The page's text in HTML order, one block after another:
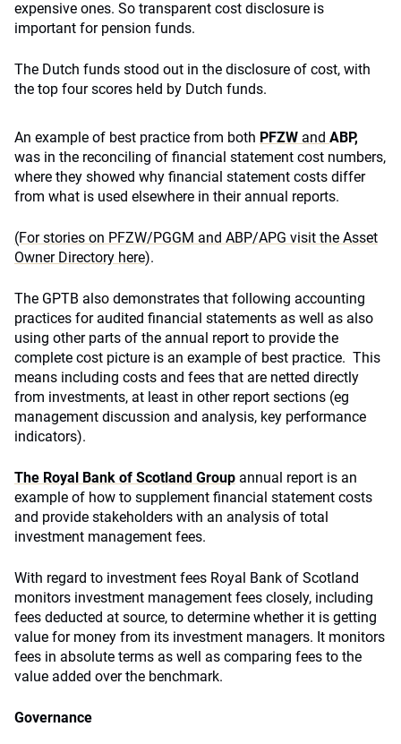
expensive ones. So transparent cost disclosure is
important for pension funds.
The Dutch funds stood out in the disclosure of cost, with
the top four scores held by Dutch funds.
An example of best practice from both PFZW and ABP,
was in the reconciling of financial statement cost numbers,
where they showed why financial statement costs differ
from what is used elsewhere in their annual reports.
(For stories on PFZW/PGGM and ABP/APG visit the Asset
Owner Directory here).
The GPTB also demonstrates that following accounting
practices for audited financial statements as well as also
using other parts of the annual report to provide the
complete cost picture is an example of best practice. This
means including costs and fees that are netted directly
from investments, at least in other report sections (eg
management discussion and analysis, key performance
indicators).
The Royal Bank of Scotland Group annual report is an
example of how to supplement financial statement costs
and provide stakeholders with an analysis of total
investment management fees.
With regard to investment fees Royal Bank of Scotland
monitors investment management fees closely, including
fees deducted at source, to determine whether it is getting
value for money from its investment managers. It monitors
fees in absolute terms as well as comparing fees to the
value added over the benchmark.
Governance